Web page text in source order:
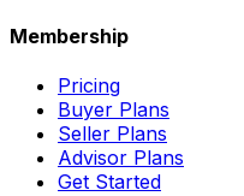
Membership
Pricing
Buyer Plans
Seller Plans
Advisor Plans
Get Started